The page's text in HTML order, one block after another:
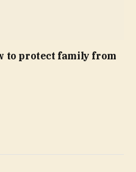
to protect family from